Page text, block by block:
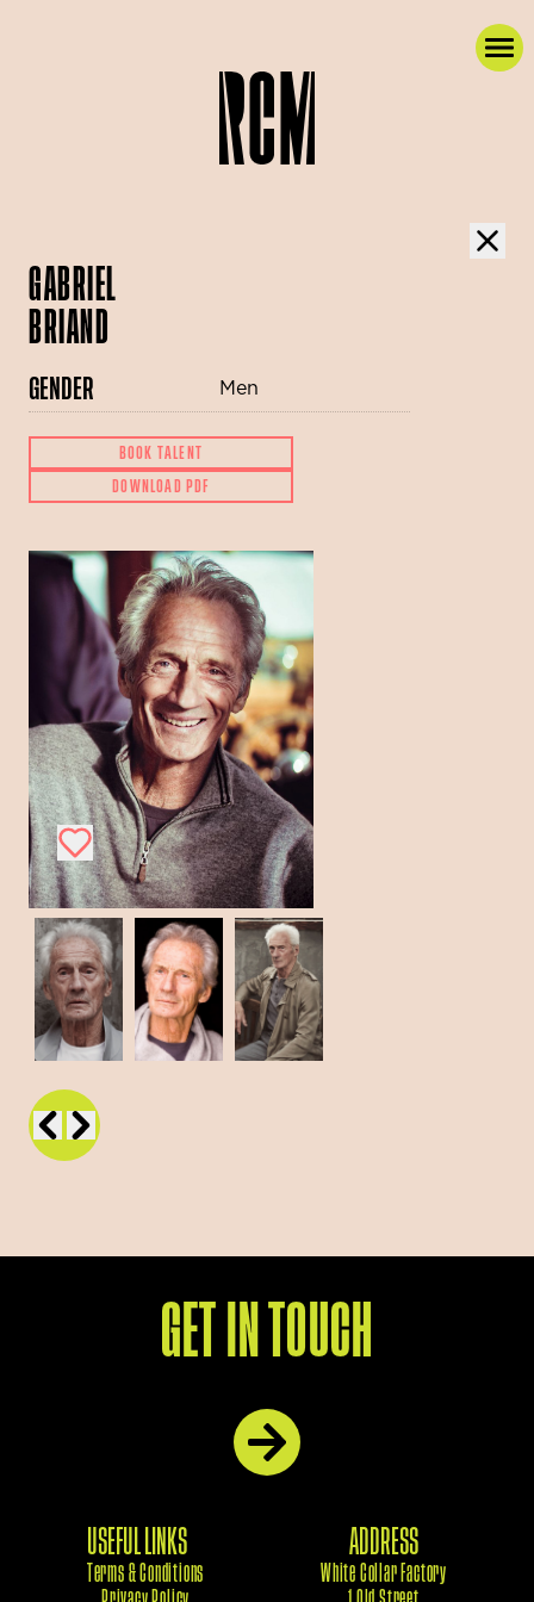
GABRIEL
BRIAND
GENDER Men
BOOK TALENT
DOWNLOAD PDF
GET IN TOUCH
USEFUL LINKS
Terms & Conditions
ADDRESS
White Collar Factory